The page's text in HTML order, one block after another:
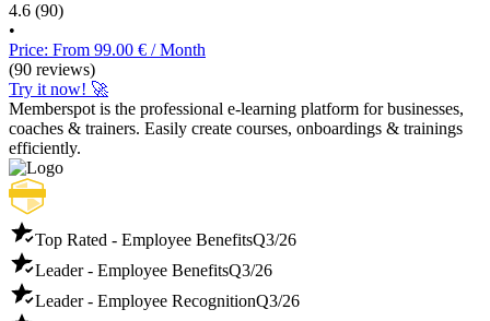
4.6 (90)
•
Price: From 99.00 € / Month
(90 reviews)
Try it now! 🚀
Memberspot is the professional e-learning platform for businesses,
coaches & trainers. Easily create courses, onboardings & trainings
efficiently.
Top Rated - Employee BenefitsQ3/26
Leader - Employee BenefitsQ3/26
Leader - Employee RecognitionQ3/26